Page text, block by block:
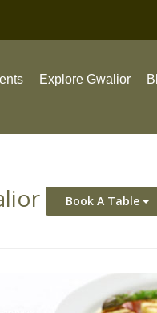
Explore Gwalior
Book A Table